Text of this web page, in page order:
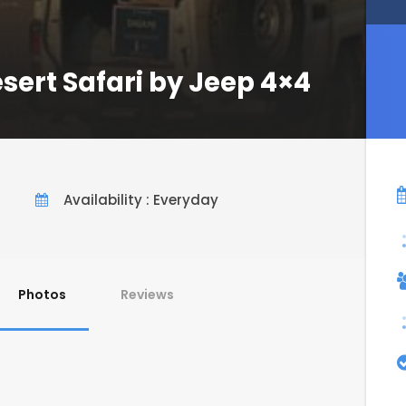
Safari by Jeep 4×4
Availability : Everyday
Photos Reviews